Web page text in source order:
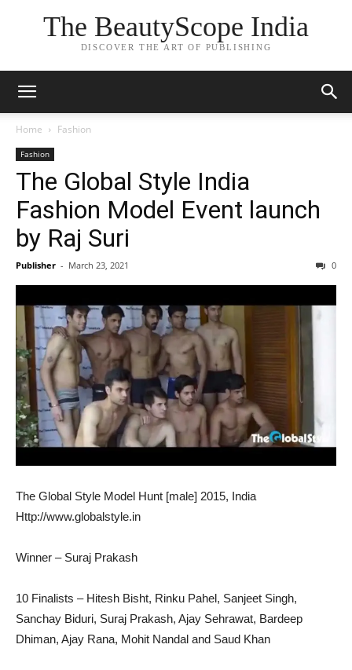
The BeautyScope India
DISCOVER THE ART OF PUBLISHING
Home Fashion
Fashion
The Global Style India
Fashion Model Event launch
by Raj Suri
Publisher - March 23, 2021 0
The Global Style Model Hunt [male] 2015, India
Http://www.globalstyle.in
Winner – Suraj Prakash
10 Finalists – Hitesh Bisht, Rinku Pahel, Sanjeet Singh,
Sanchay Biduri, Suraj Prakash, Ajay Sehrawat, Bardeep
Dhiman, Ajay Rana, Mohit Nandal and Saud Khan